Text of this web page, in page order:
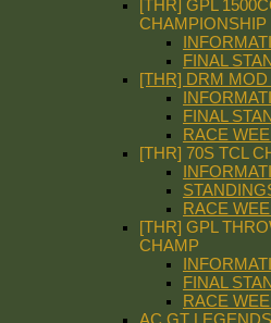
[THR] GPL
CHAMPIONSHIP
FINAL
[THR] DRM
FINAL
RACE
[THR] 70S TCL
RACE
[THR] GPL
CHAMP
FINAL
RACE